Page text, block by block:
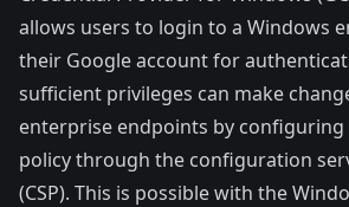
allows users to login to a Windows
their Google account for
sufficient privileges can make
enterprise endpoints by configuring
policythrough the configuration
(CSP). This is possible with the